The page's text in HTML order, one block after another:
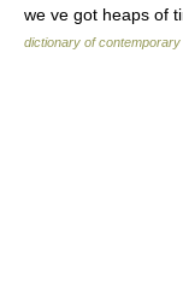
we ve got heaps of
dictionary of contemporary